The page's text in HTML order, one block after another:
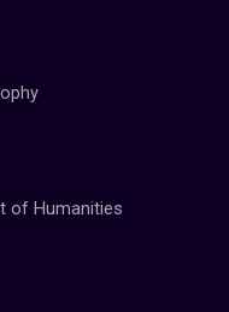
of Humanities